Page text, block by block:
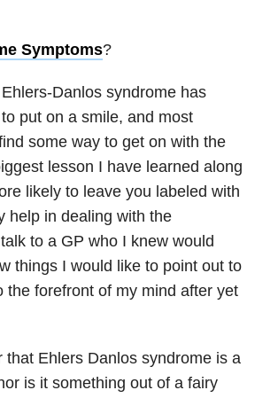
Symptoms?
Danlos syndrome has
put on a smile, and most
some way to get on with the
lesson I have learned along
likely to leave you labeled with
help in dealing with the
to a GP who I knew would
things I would like to point out to
forefront of my mind after yet
Ehlers Danlos syndrome is a
is it something out of a fairy